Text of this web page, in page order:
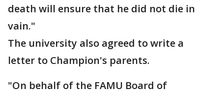
death will ensure that he did not die in
vain."
The university also agreed to write a
letter to Champion's parents.
"On behalf of the FAMU Board of